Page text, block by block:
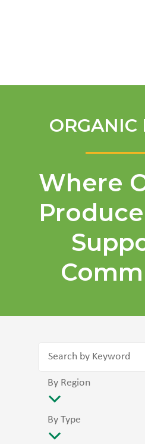
ORGANIC
Where
By Region
By Type